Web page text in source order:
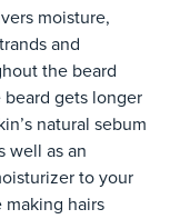
moisture,
and
the beard
beard gets longer
natural sebum
well as an
to your
making hairs